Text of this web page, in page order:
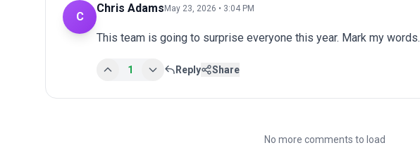
C
Chris AdamsMay 23, 2026 • 3:04 PM
This team is going to surprise everyone this year. Mark my words.
1 Reply Share
No more comments to load